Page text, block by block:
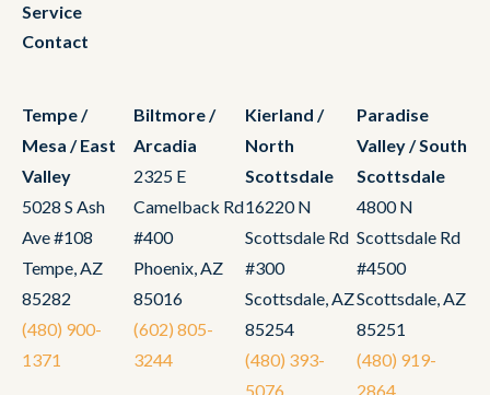
Service
Contact
Tempe /
Mesa / East
Valley
5028 S Ash
Ave #108
Tempe, AZ
85282
(480) 900-
1371
Biltmore /
Arcadia
2325 E
Camelback Rd
#400
Phoenix, AZ
85016
(602) 805-
3244
Kierland /
North
Scottsdale
16220 N
Scottsdale Rd
#300
Scottsdale, AZ
85254
(480) 393-
5076
Paradise
Valley / South
Scottsdale
4800 N
Scottsdale Rd
#4500
Scottsdale, AZ
85251
(480) 919-
2864